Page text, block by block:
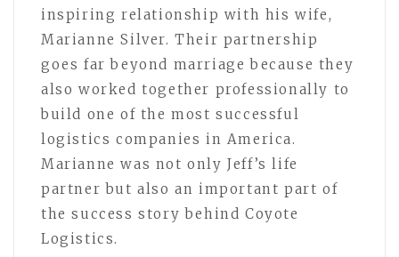
inspiring relationship with his wife,
Marianne Silver. Their partnership
goes far beyond marriage because they
also worked together professionally to
build one of the most successful
logistics companies in America.
Marianne was not only Jeff’s life
partner but also an important part of
the success story behind Coyote
Logistics.